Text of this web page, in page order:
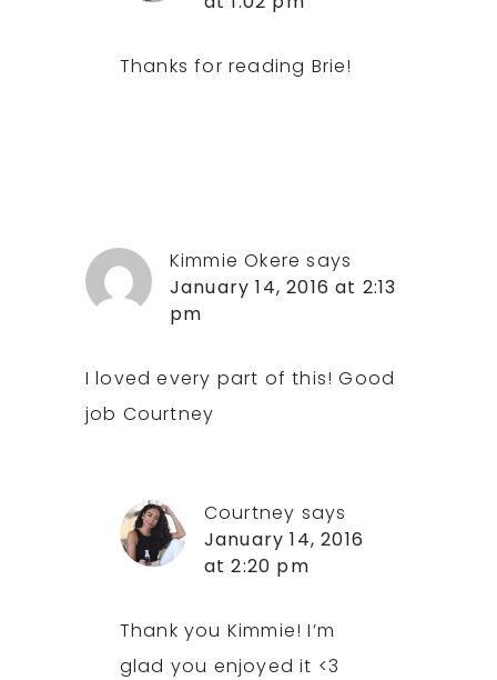
Thanks for reading Brie!
Kimmie Okere says
January 14, 2016 at 2:13
pm
I loved every part of this! Good
job Courtney
Courtney says
January 14, 2016
at 2:20 pm
Thank you Kimmie! I’m
glad you enjoyed it <3